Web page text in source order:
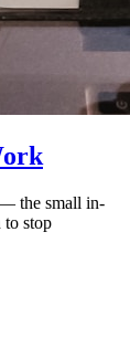
the small in-
to stop